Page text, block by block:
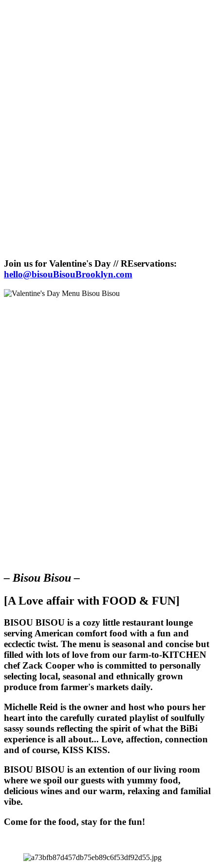
Join us for Valentine's Day // REservations:
hello@bisouBisouBrooklyn.com
– Bisou Bisou –
[A Love affair with FOOD & FUN]
BISOU BISOU is a cozy little restaurant lounge
serving American comfort food with a fun and
ecclectic twist. The menu is seasonal and concise but
filled with lots of love from our farm-to-KITCHEN
chef Zack Cooper who is committed to personally
selecting local, seasonal and ethnically grown
produce from farmer's markets daily.
Michelle Reid is the owner and host who pours her
heart into the carefully curated playlist of soulfully
sassy sounds reflecting the spirit of what the BiBi
experience is all about... Love, affection, connection
and of course, KISS KISS.
BISOU BISOU is an extention of our living room
where we spoil our guests with yummy food,
delicious wines and our warm, relaxing and familial
vibe.
Come for the food, stay for the fun!